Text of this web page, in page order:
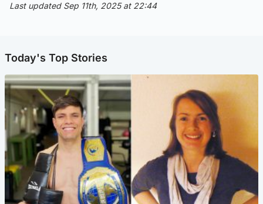
Last updated Sep 11th, 2025 at 22:44
Today's Top Stories